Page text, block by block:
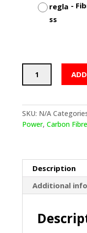
-
Flat
Side
SKU: N/A
Power, Carbon Fibre
Description
Additional